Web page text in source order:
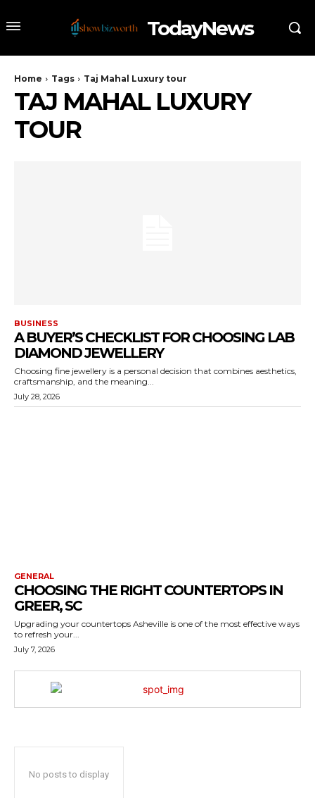
TodayNews
Home Tags Taj Mahal Luxury tour
TAJ MAHAL LUXURY
TOUR
BUSINESS
A BUYER’S CHECKLIST FOR CHOOSING LAB
DIAMOND JEWELLERY
Choosing fine jewellery is a personal decision that combines aesthetics,
craftsmanship, and the meaning...
July 28, 2026
GENERAL
CHOOSING THE RIGHT COUNTERTOPS IN
GREER, SC
Upgrading your countertops Asheville is one of the most effective ways
to refresh your...
July 7, 2026
No posts to display